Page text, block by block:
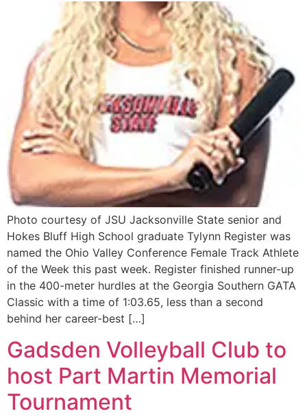
Photo courtesy of JSU Jacksonville State senior and
Hokes Bluff High School graduate Tylynn Register was
named the Ohio Valley Conference Female Track Athlete
of the Week this past week. Register finished runner-up
in the 400-meter hurdles at the Georgia Southern GATA
Classic with a time of 1:03.65, less than a second
behind her career-best […]
Gadsden Volleyball Club to
host Part Martin Memorial
Tournament